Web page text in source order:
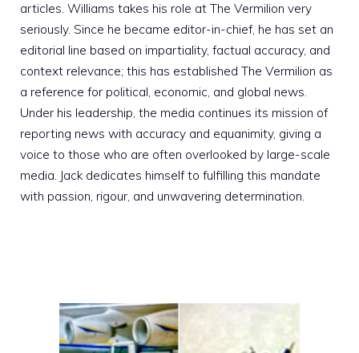
articles. Williams takes his role at The Vermilion very
seriously. Since he became editor-in-chief, he has set an
editorial line based on impartiality, factual accuracy, and
context relevance; this has established The Vermilion as
a reference for political, economic, and global news.
Under his leadership, the media continues its mission of
reporting news with accuracy and equanimity, giving a
voice to those who are often overlooked by large-scale
media. Jack dedicates himself to fulfilling this mandate
with passion, rigour, and unwavering determination.